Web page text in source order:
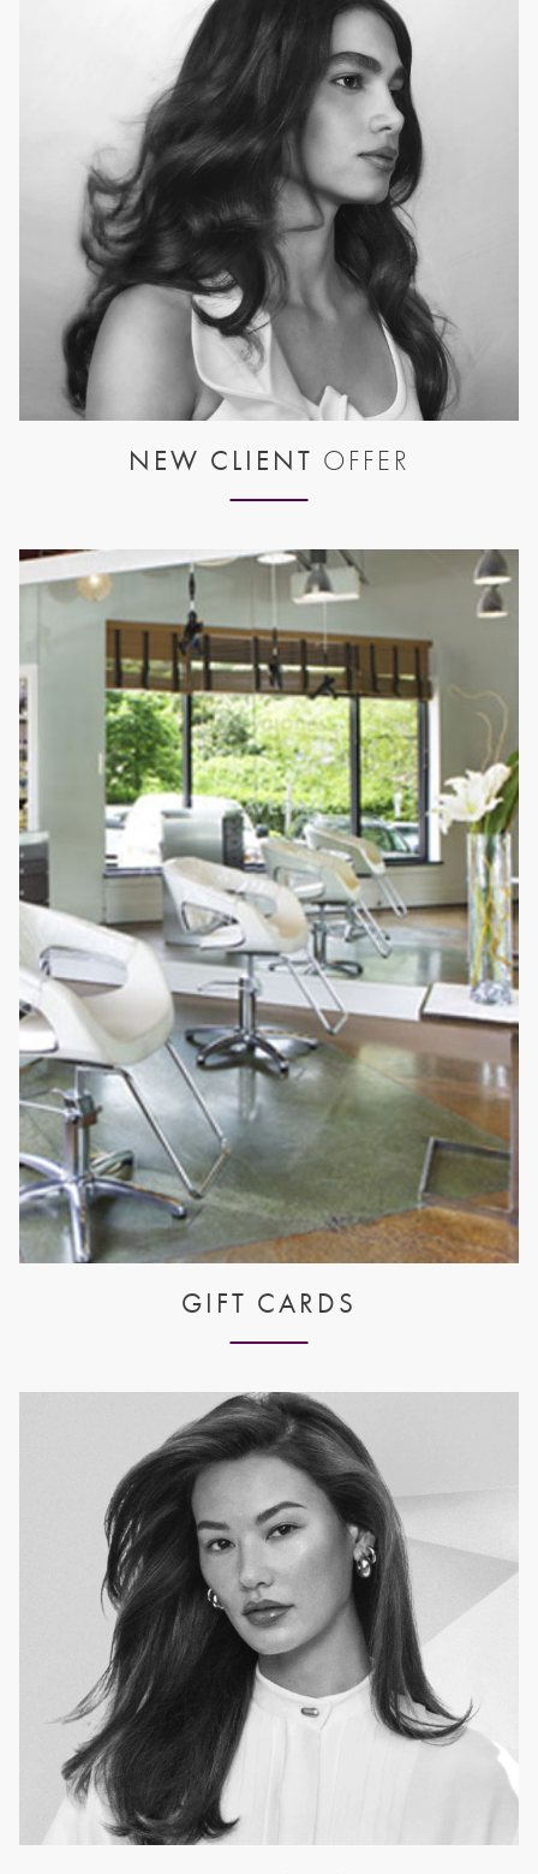
NEW CLIENT OFFER
GIFT CARDS